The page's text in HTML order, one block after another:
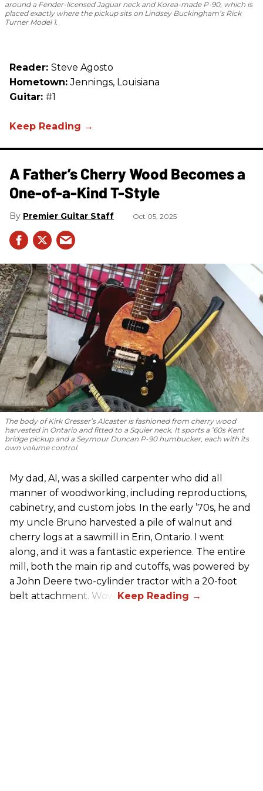
around a Fender-licensed Jaguar neck and Korea-made P-90, which is
placed exactly where the pickup sits on Lindsey Buckingham’s Rick
Turner Model 1.
Reader: Steve Agosto
Hometown:Jennings, Louisiana
Guitar: #1
A Father’s Cherry Wood Becomes a
One-of-a-Kind T-Style
Premier Guitar Staff Oct 05, 2025
The body of Kirk Gresser’s Alcaster is fashioned from cherry wood
harvested in Ontario and fitted to a Squier neck. It sports a ’60s Kent
bridge pickup and a Seymour Duncan P-90 humbucker, each with its
own volume control.
My dad, Al, was a skilled carpenter who did all
manner of woodworking, including reproductions,
cabinetry, and custom jobs. In the early ’70s, he and
my uncle Bruno harvested a pile of walnut and
cherry logs at a sawmill in Erin, Ontario. I went
along, and it was a fantastic experience. The entire
mill, both the main rip and cutoffs, was powered by
a John Deere two-cylinder tractor with a 20-foot
belt attachment. Wow!